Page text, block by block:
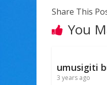
Share This
You
umusigiti
3 years ago